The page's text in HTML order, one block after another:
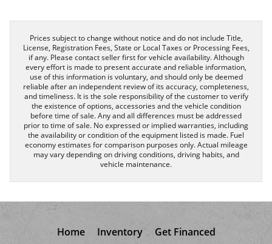
Prices subject to change without notice and do not include Title,
License, Registration Fees, State or Local Taxes or Processing Fees,
if any. Please contact seller first for vehicle availability. Although
every effort is made to present accurate and reliable information,
use of this information is voluntary, and should only be deemed
reliable after an independent review of its accuracy, completeness,
and timeliness. It is the sole responsibility of the customer to verify
the existence of options, accessories and the vehicle condition
before time of sale. Any and all differences must be addressed
prior to time of sale. No expressed or implied warranties, including
the availability or condition of the equipment listed is made. Fuel
economy estimates for comparison purposes only. Actual mileage
may vary depending on driving conditions, driving habits, and
vehicle maintenance.
Home Inventory Get Financed